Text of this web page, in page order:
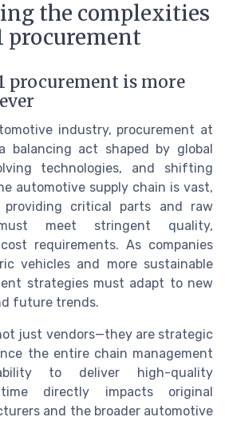
the complexities
procurement
procurement is more
industry, procurement at
balancing act shaped by global
technologies, and shifting
automotive supply chain is vast,
critical parts and raw
meet stringent quality,
requirements. As companies
vehicles and more sustainable
strategies must adapt to new
future trends.
just vendors—they are strategic
the entire chain management
to deliver high-quality
directly impacts original
and the broader automotive